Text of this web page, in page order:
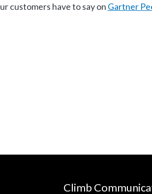
customers have to say on Gartner
Climb